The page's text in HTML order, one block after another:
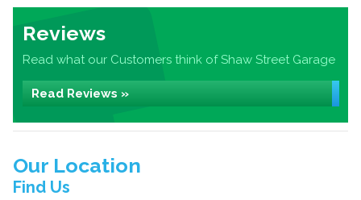
Reviews
Read what our Customers think of Shaw Street Garage
Read Reviews »
Our Location
Find Us